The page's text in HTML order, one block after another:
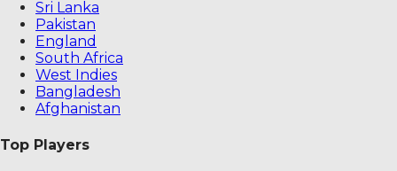
Sri Lanka
Pakistan
England
South Africa
West Indies
Bangladesh
Afghanistan
Top Players